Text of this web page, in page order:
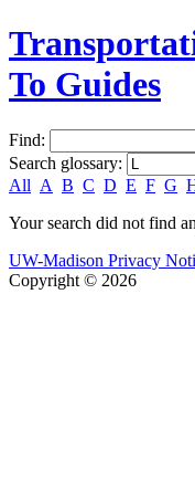
To Guides
Find:
Search glossary:
All A B C D E F G
Your search did not find
UW-Madison Privacy
Copyright © 2026